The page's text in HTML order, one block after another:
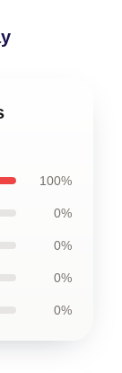
100%
0%
0%
0%
0%